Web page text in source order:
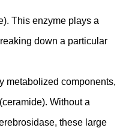
This enzyme plays a
down a particular
metabolized components,
Without a
these large